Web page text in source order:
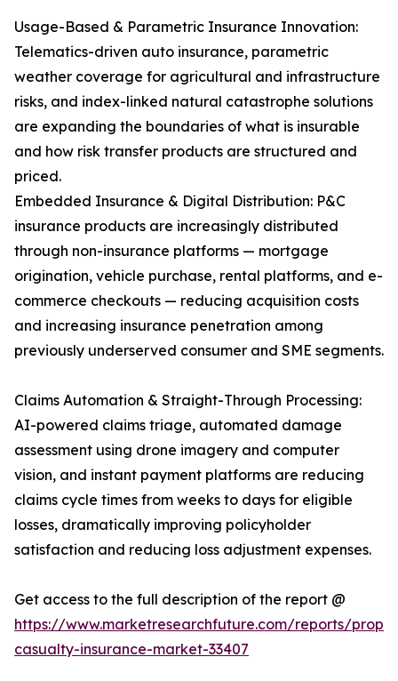
Usage-Based & Parametric Insurance Innovation:
Telematics-driven auto insurance, parametric
weather coverage for agricultural and infrastructure
risks, and index-linked natural catastrophe solutions
are expanding the boundaries of what is insurable
and how risk transfer products are structured and
priced.
Embedded Insurance & Digital Distribution: P&C
insurance products are increasingly distributed
through non-insurance platforms — mortgage
origination, vehicle purchase, rental platforms, and e-
commerce checkouts — reducing acquisition costs
and increasing insurance penetration among
previously underserved consumer and SME segments.
Claims Automation & Straight-Through Processing:
AI-powered claims triage, automated damage
assessment using drone imagery and computer
vision, and instant payment platforms are reducing
claims cycle times from weeks to days for eligible
losses, dramatically improving policyholder
satisfaction and reducing loss adjustment expenses.
Get access to the full description of the report @
https://www.marketresearchfuture.com/reports/
casualty-insurance-market-33407